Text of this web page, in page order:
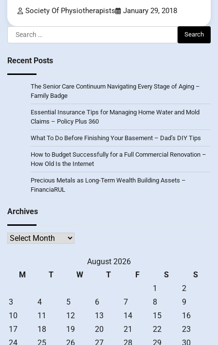
Society Of Physiotherapists January 29, 2018
Search
for:
Recent Posts
The Senior Care Continuum Navigating Every Stage of Aging –
Family Badge
Essential Insurance Tips for Managing Home Water and Mold
Claims – Policy Plus 360
What To Do Before Finishing Your Basement – Dad’s DIY Tips
How to Budget Successfully for a Full Commercial Renovation –
How Old Is the Internet
Precious Metals as Long-Term Wealth Building Assets –
FinanciaRUL
Archives
Archives
August 2026
M
T W T F S
S
1
2
3
4 5 6 7 8
9
10
11 12 13 14 15
16
17
18 19 20 21 22
23
24
25 26 27 28 29 30